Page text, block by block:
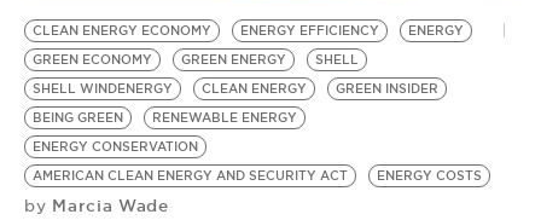
CLEAN ENERGY ECONOMY ENERGY EFFICIENCY
ENERGY
GREEN ECONOMY
GREEN ENERGY
SHELL
SHELL WINDENERGY
CLEAN ENERGY
GREEN INSIDER
BEING GREEN
RENEWABLE ENERGY
ENERGY CONSERVATION
AMERICAN CLEAN ENERGY AND SECURITY ACT
ENERGY COSTS
by Marcia Wade